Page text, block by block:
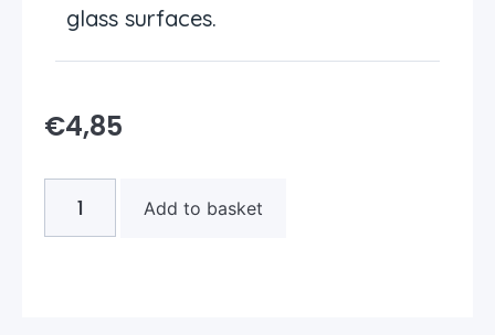
glass surfaces.
€4,85
Add to basket